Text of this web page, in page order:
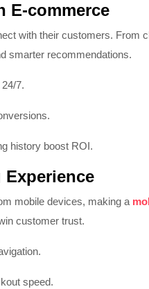
E-commerce
with their customers. From
smarter recommendations.
7.
history boost ROI.
mobile devices, making a
customer trust.
speed.